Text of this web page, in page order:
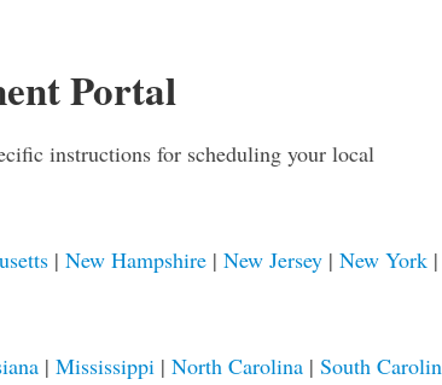
Portal
instructions for scheduling your local
| New Hampshire| New Jersey| New York|
| Mississippi| North Carolina| South